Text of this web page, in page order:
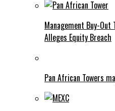
Management Buy-Out
Alleges Equity Breach
Pan African Towers